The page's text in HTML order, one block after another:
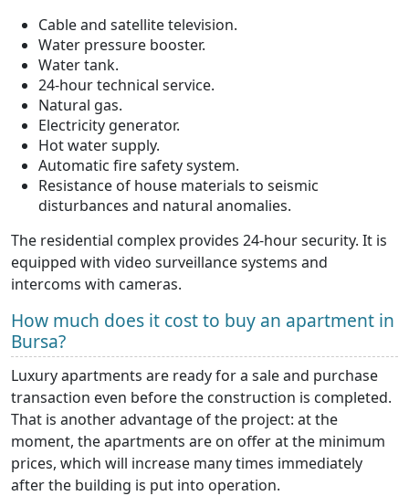
Cable and satellite television.
Water pressure booster.
Water tank.
24-hour technical service.
Natural gas.
Electricity generator.
Hot water supply.
Automatic fire safety system.
Resistance of house materials to seismic
disturbances and natural anomalies.
The residential complex provides 24-hour security. It is
equipped with video surveillance systems and
intercoms with cameras.
How much does it cost to buy an apartment in
Bursa?
Luxury apartments are ready for a sale and purchase
transaction even before the construction is completed.
That is another advantage of the project: at the
moment, the apartments are on offer at the minimum
prices, which will increase many times immediately
after the building is put into operation.